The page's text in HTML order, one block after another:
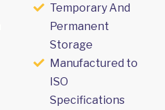
Temporary And
Permanent
Storage
Manufactured to
ISO
Specifications